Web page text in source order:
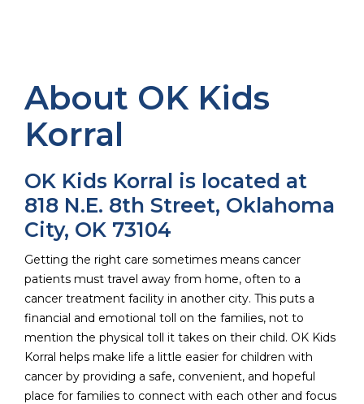
About OK Kids
Korral
OK Kids Korral is located at
818 N.E. 8th Street, Oklahoma
City, OK 73104
Getting the right care sometimes means cancer
patients must travel away from home, often to a
cancer treatment facility in another city. This puts a
financial and emotional toll on the families, not to
mention the physical toll it takes on their child. OK Kids
Korral helps make life a little easier for children with
cancer by providing a safe, convenient, and hopeful
place for families to connect with each other and focus